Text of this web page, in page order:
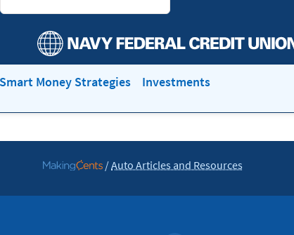
Smart Money Strategies Investments
Go
/Auto Articles and Resources